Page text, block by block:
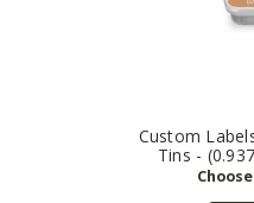
Custom
Tins -